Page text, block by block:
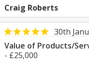
Craig Roberts
30th
Value of Products/
- £25,000